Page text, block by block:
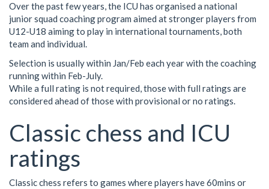
Over the past few years, the ICU has organised a national
junior squad coaching program aimed at stronger players from
U12-U18 aiming to play in international tournaments, both
team and individual.
Selection is usually within Jan/Feb each year with the coaching
running within Feb-July.
While a full rating is not required, those with full ratings are
considered ahead of those with provisional or no ratings.
Classic chess and ICU
ratings
Classic chess refers to games where players have 60mins or